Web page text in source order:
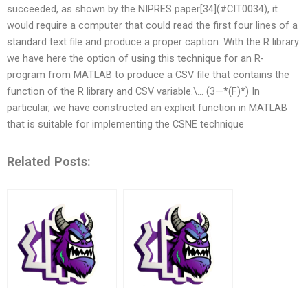
succeeded, as shown by the NIPRES paper[34](#CIT0034), it
would require a computer that could read the first four lines of a
standard text file and produce a proper caption. With the R library
we have here the option of using this technique for an R-
program from MATLAB to produce a CSV file that contains the
function of the R library and CSV variable.\… (3—*(F)*) In
particular, we have constructed an explicit function in MATLAB
that is suitable for implementing the CSNE technique
Related Posts: